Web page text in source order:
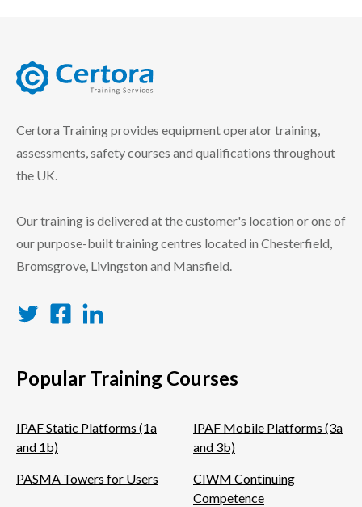
Certora Training provides equipment operator training,
assessments, safety courses and qualifications throughout
the UK.
Our training is delivered at the customer's location or one of
our purpose-built training centres located in Chesterfield,
Bromsgrove, Livingston and Mansfield.
Popular Training Courses
IPAF Static Platforms (1a
and 1b)
IPAF Mobile Platforms (3a
and 3b)
PASMA Towers for Users
CIWM Continuing
Competence